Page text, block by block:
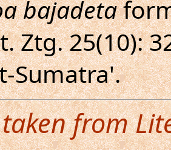
bajadeta
Ztg. 25(10):
Sumatra'.
from